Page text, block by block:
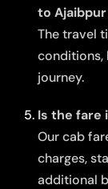
to
The travel
conditions,
journey.
Is the fare
Our cab
charges,
additional